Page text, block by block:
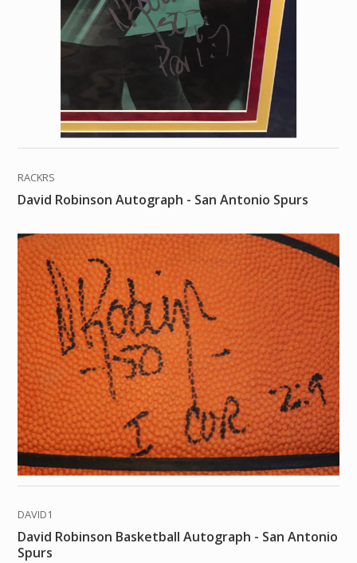
RACKRS
David Robinson Autograph - San Antonio Spurs
DAVID1
David Robinson Basketball Autograph - San Antonio
Spurs